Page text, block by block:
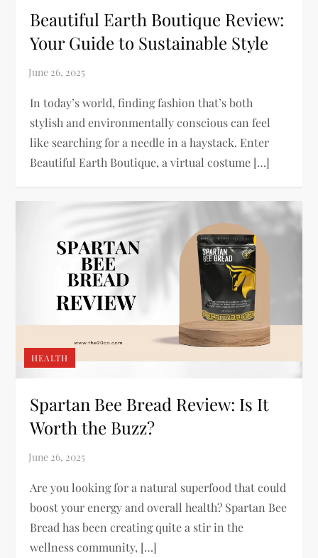
Beautiful Earth Boutique Review:
Your Guide to Sustainable Style
In today’s world, finding fashion that’s both
stylish and environmentally conscious can feel
like searching for a needle in a haystack. Enter
Beautiful Earth Boutique, a virtual costume […]
HEALTH
Spartan Bee Bread Review: Is It
Worth the Buzz?
Are you looking for a natural superfood that could
boost your energy and overall health? Spartan Bee
Bread has been creating quite a stir in the
wellness community, […]